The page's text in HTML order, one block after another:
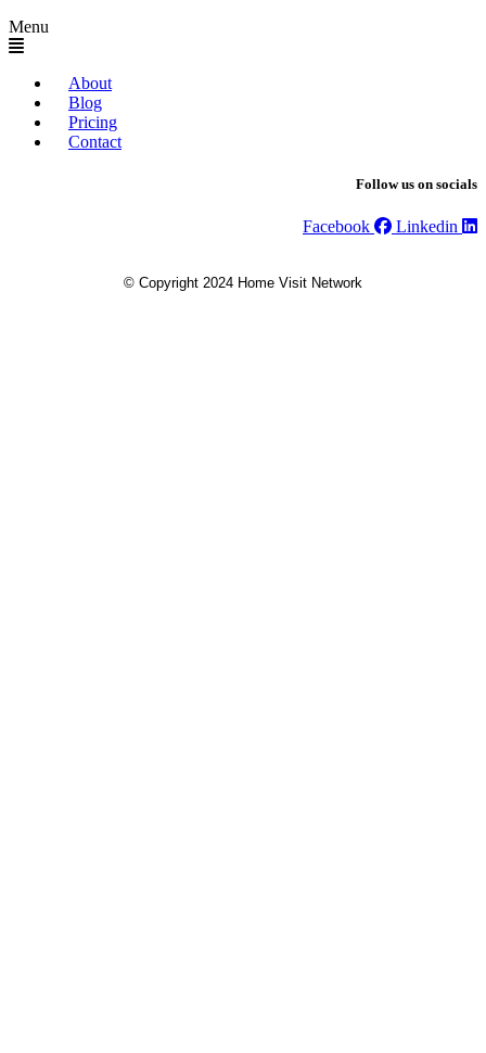
Menu
About
Blog
Pricing
Contact
Follow us on socials
Facebook Linkedin
© Copyright 2024 Home Visit Network